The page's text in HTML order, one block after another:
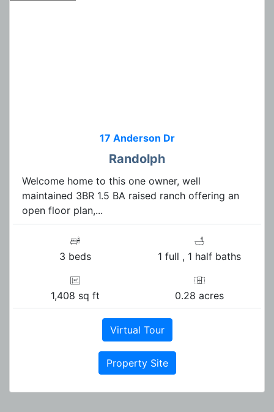
17 Anderson Dr
Randolph
Welcome home to this one owner, well
maintained 3BR 1.5 BA raised ranch offering an
open floor plan,...
3 beds 1 full , 1 half baths
1,408 sq ft 0.28 acres
Virtual Tour
Property Site